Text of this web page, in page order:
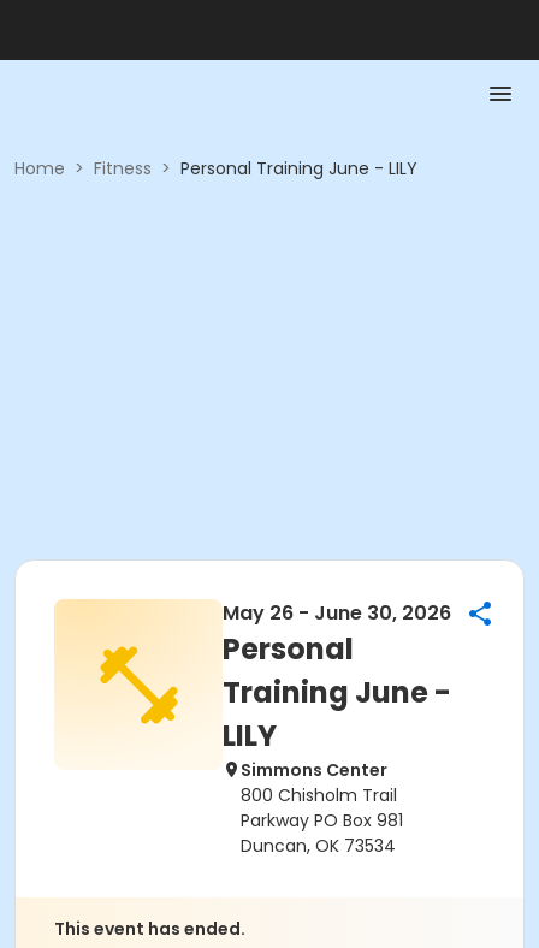
Home > Fitness > Personal Training June - LILY
May 26 - June 30, 2026
Personal
Training June -
LILY
Simmons Center
800 Chisholm Trail
Parkway PO Box 981
Duncan, OK 73534
This event has ended.